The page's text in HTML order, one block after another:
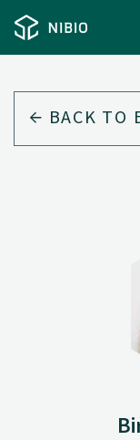
BACK TO